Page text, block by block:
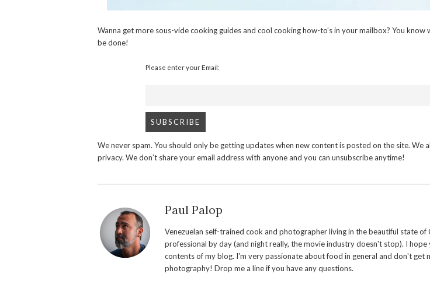
Wanna get more sous-vide cooking guides and cool cooking how-to’s in your mailbox? You know
be done!
Please enter your Email:
We never spam. You should only be getting updates when new content is posted on the site. We
privacy. We don’t share your email address with anyone and you can unsubscribe anytime!
Paul Palop
Venezuelan self-trained cook and photographer living in the beautiful state of
professional by day (and night really, the movie industry doesn't stop). I hope
contents of my blog. I'm very passionate about food in general and don't get
photography! Drop me a line if you have any questions.